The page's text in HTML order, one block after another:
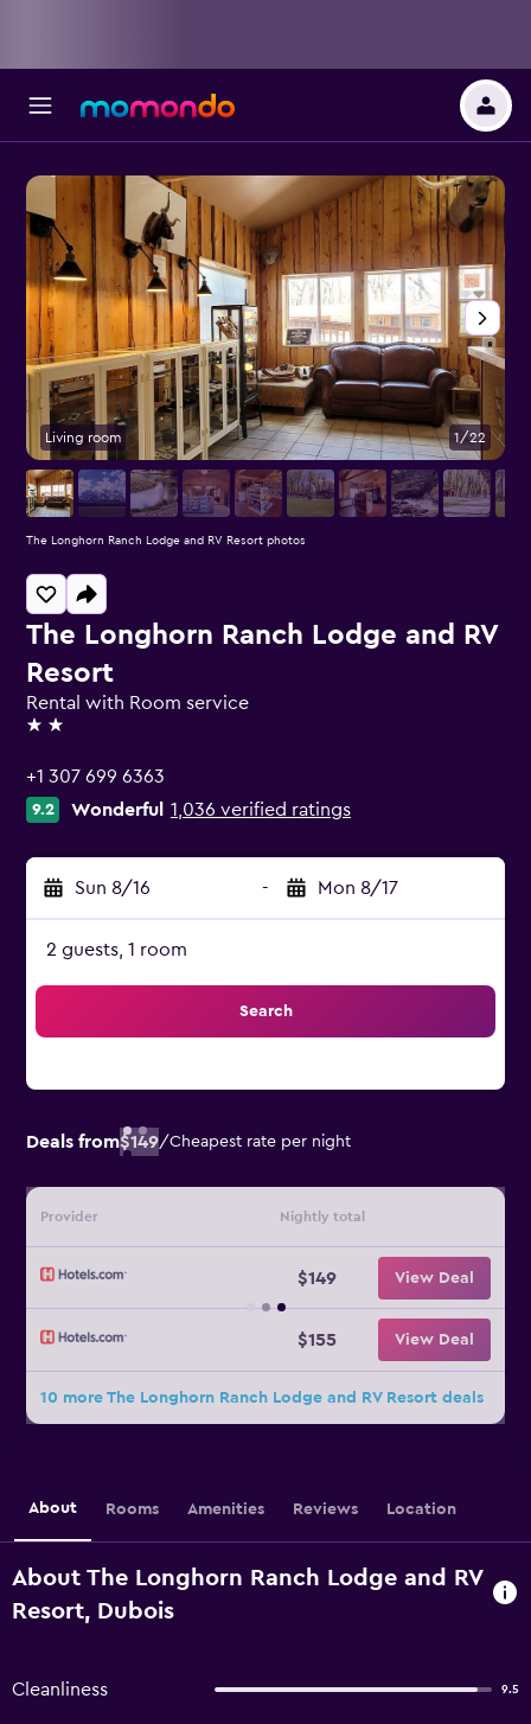
The Longhorn Ranch Lodge and RV
Resort
Rental with Room service
2 stars
+1 307 699 6363
9.2 Wonderful 1,036 verified ratings
Sun 8/16 - Mon 8/17
2 guests, 1 room
Search
Deals from$149/Cheapest rate per night
Provider Nightly total
$149 View Deal
$155 View Deal
10 more The Longhorn Ranch Lodge and RV Resort deals
Living room 1/22
The Longhorn Ranch Lodge and RV Resort photos
About Rooms Amenities Reviews Location
About The Longhorn Ranch Lodge and RV
Resort, Dubois
Cleanliness 9.5